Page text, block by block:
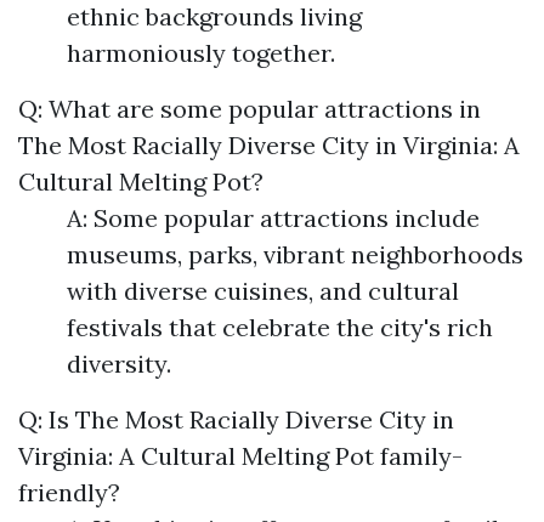
ethnic backgrounds living
harmoniously together.
Q: What are some popular attractions in
The Most Racially Diverse City in Virginia: A
Cultural Melting Pot?
A: Some popular attractions include
museums, parks, vibrant neighborhoods
with diverse cuisines, and cultural
festivals that celebrate the city's rich
diversity.
Q: Is The Most Racially Diverse City in
Virginia: A Cultural Melting Pot family-
friendly?